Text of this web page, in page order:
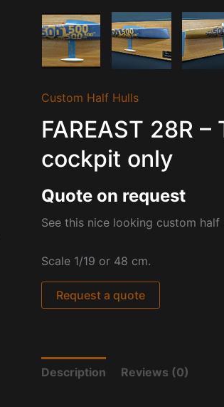
Custom Half Hulls
FAREAST 28R
cockpit only
Quote on request
See this nice looking custom
Scale 1/19 or 48 cm.
Request a quote
Description Reviews (0)